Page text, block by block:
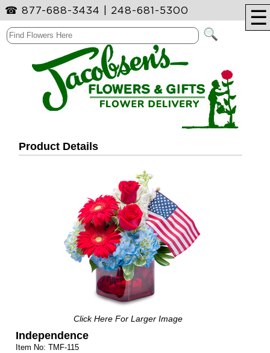
☰
☎ 877-688-3434 248-681-5300
Product Details
Click Here For Larger Image
Independence
Item No: TMF-115